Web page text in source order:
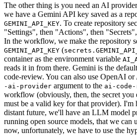
The other thing is you need an AI
we have a Gemini API key saved as a
GEMINI_API_KEY. To create repository
"Settings", then "Actions", then
In the workflow, we make the repository
GEMINI_API_KEY (
container as the environment variable
reads it in from there. Gemini is the
code-review. You can also use OpenAI
-ai-provider argument to the ai-code-
workflow (obviously, then, the secret you
must be a valid key for that provider). I'm
distant future, we'll have an LLM model
running open source models, that we can
now, unfortunately, we have to use the